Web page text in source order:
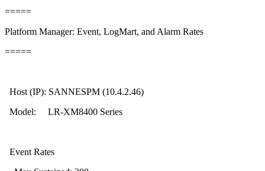
=====
Platform Manager: Event, LogMart, and Alarm Rates
=====
Host (IP): SANNESPM (10.4.2.46)
Model: LR-XM8400 Series
Event Rates